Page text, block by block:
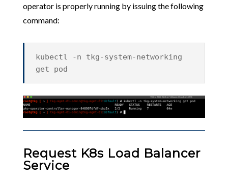
operator is properly running by issuing the following
command:
kubectl -n tkg-system-networking
get pod
Request K8s Load Balancer
Service